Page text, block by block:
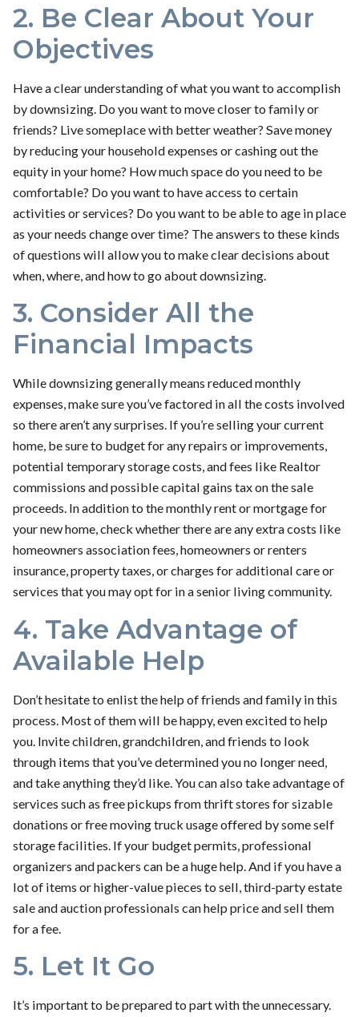
2. Be Clear About Your
Objectives
Have a clear understanding of what you want to accomplish
by downsizing. Do you want to move closer to family or
friends? Live someplace with better weather? Save money
by reducing your household expenses or cashing out the
equity in your home? How much space do you need to be
comfortable? Do you want to have access to certain
activities or services? Do you want to be able to age in place
as your needs change over time? The answers to these kinds
of questions will allow you to make clear decisions about
when, where, and how to go about downsizing.
3. Consider All the
Financial Impacts
While downsizing generally means reduced monthly
expenses, make sure you’ve factored in all the costs involved
so there aren’t any surprises. If you’re selling your current
home, be sure to budget for any repairs or improvements,
potential temporary storage costs, and fees like Realtor
commissions and possible capital gains tax on the sale
proceeds. In addition to the monthly rent or mortgage for
your new home, check whether there are any extra costs like
homeowners association fees, homeowners or renters
insurance, property taxes, or charges for additional care or
services that you may opt for in a senior living community.
4. Take Advantage of
Available Help
Don’t hesitate to enlist the help of friends and family in this
process. Most of them will be happy, even excited to help
you. Invite children, grandchildren, and friends to look
through items that you’ve determined you no longer need,
and take anything they’d like. You can also take advantage of
services such as free pickups from thrift stores for sizable
donations or free moving truck usage offered by some self
storage facilities. If your budget permits, professional
organizers and packers can be a huge help. And if you have a
lot of items or higher-value pieces to sell, third-party estate
sale and auction professionals can help price and sell them
for a fee.
5. Let It Go
It’s important to be prepared to part with the unnecessary.